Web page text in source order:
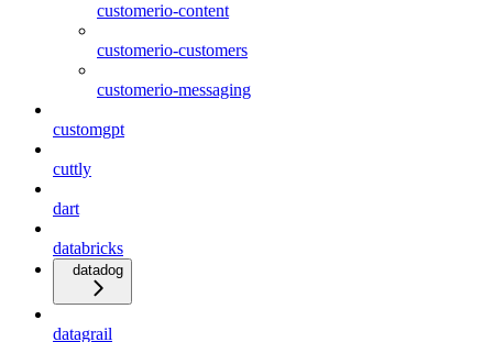
customerio-content
customerio-customers
customerio-messaging
customgpt
cuttly
dart
databricks
datadog
datagrail